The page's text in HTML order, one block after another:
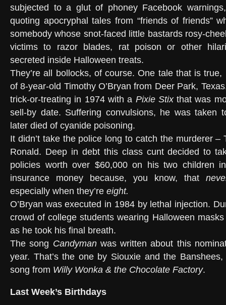
subjected to a glut of phoney Facebook warnings,
quoting apocryphal tales from “friends of friends”
somebody whose snot-faced little bastards rosy-
victims to razor blades, rat poison or other
secreted inside Halloween treats.
They’re all bollocks, of course. One tale that is true,
of 8-year-old Timothy O’Bryan from Deer Park,
trick-or-treating in 1974 with a Pixie Stixthat was
sell-by date. Suffering convulsions, he was taken
later died of cyanide poisoning.
It didn’t take the police long to catch the murderer –
Ronald. Deep in debt this class cunt decided to
policies worth over $60,000 on his two children
insurance money because, you know, that
especially when they’re eight.
O’Bryan was executed in 1984 by lethal injection.
crowd of college students wearing Halloween
as he took his final breath.
The song Candymanwas written about this
year. That’s the one by Siouxie and the
song from Willy Wonka & the Chocolate Factory.
Last Week’s Birthdays